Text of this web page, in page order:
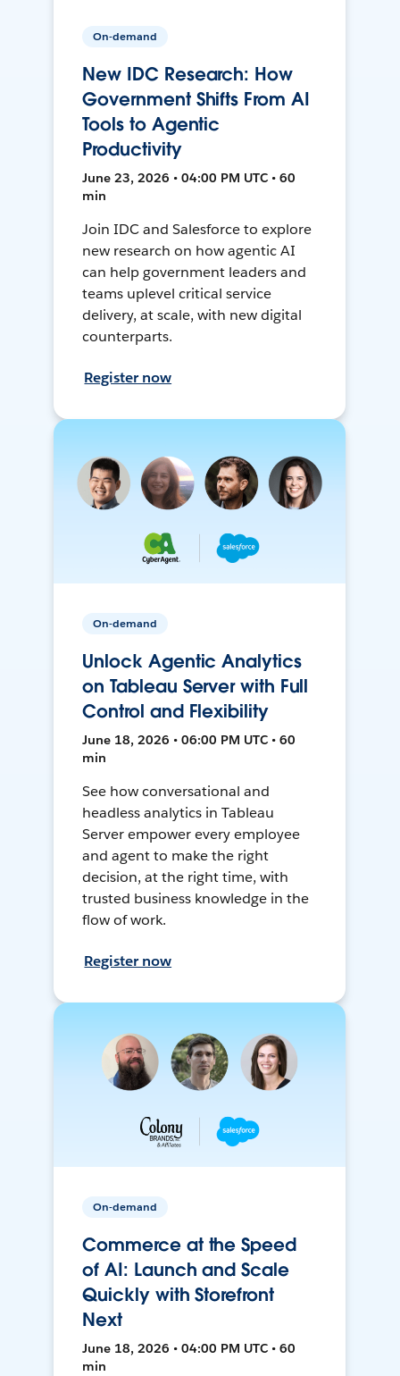
On-demand
New IDC Research: How
Government Shifts From AI
Tools to Agentic
Productivity
June 23, 2026 • 04:00 PM UTC • 60
min
Join IDC and Salesforce to explore
new research on how agentic AI
can help government leaders and
teams uplevel critical service
delivery, at scale, with new digital
counterparts.
Register now
On-demand
Unlock Agentic Analytics
on Tableau Server with Full
Control and Flexibility
June 18, 2026 • 06:00 PM UTC • 60
min
See how conversational and
headless analytics in Tableau
Server empower every employee
and agent to make the right
decision, at the right time, with
trusted business knowledge in the
flow of work.
Register now
On-demand
Commerce at the Speed
of AI: Launch and Scale
Quickly with Storefront
Next
June 18, 2026 • 04:00 PM UTC • 60
min